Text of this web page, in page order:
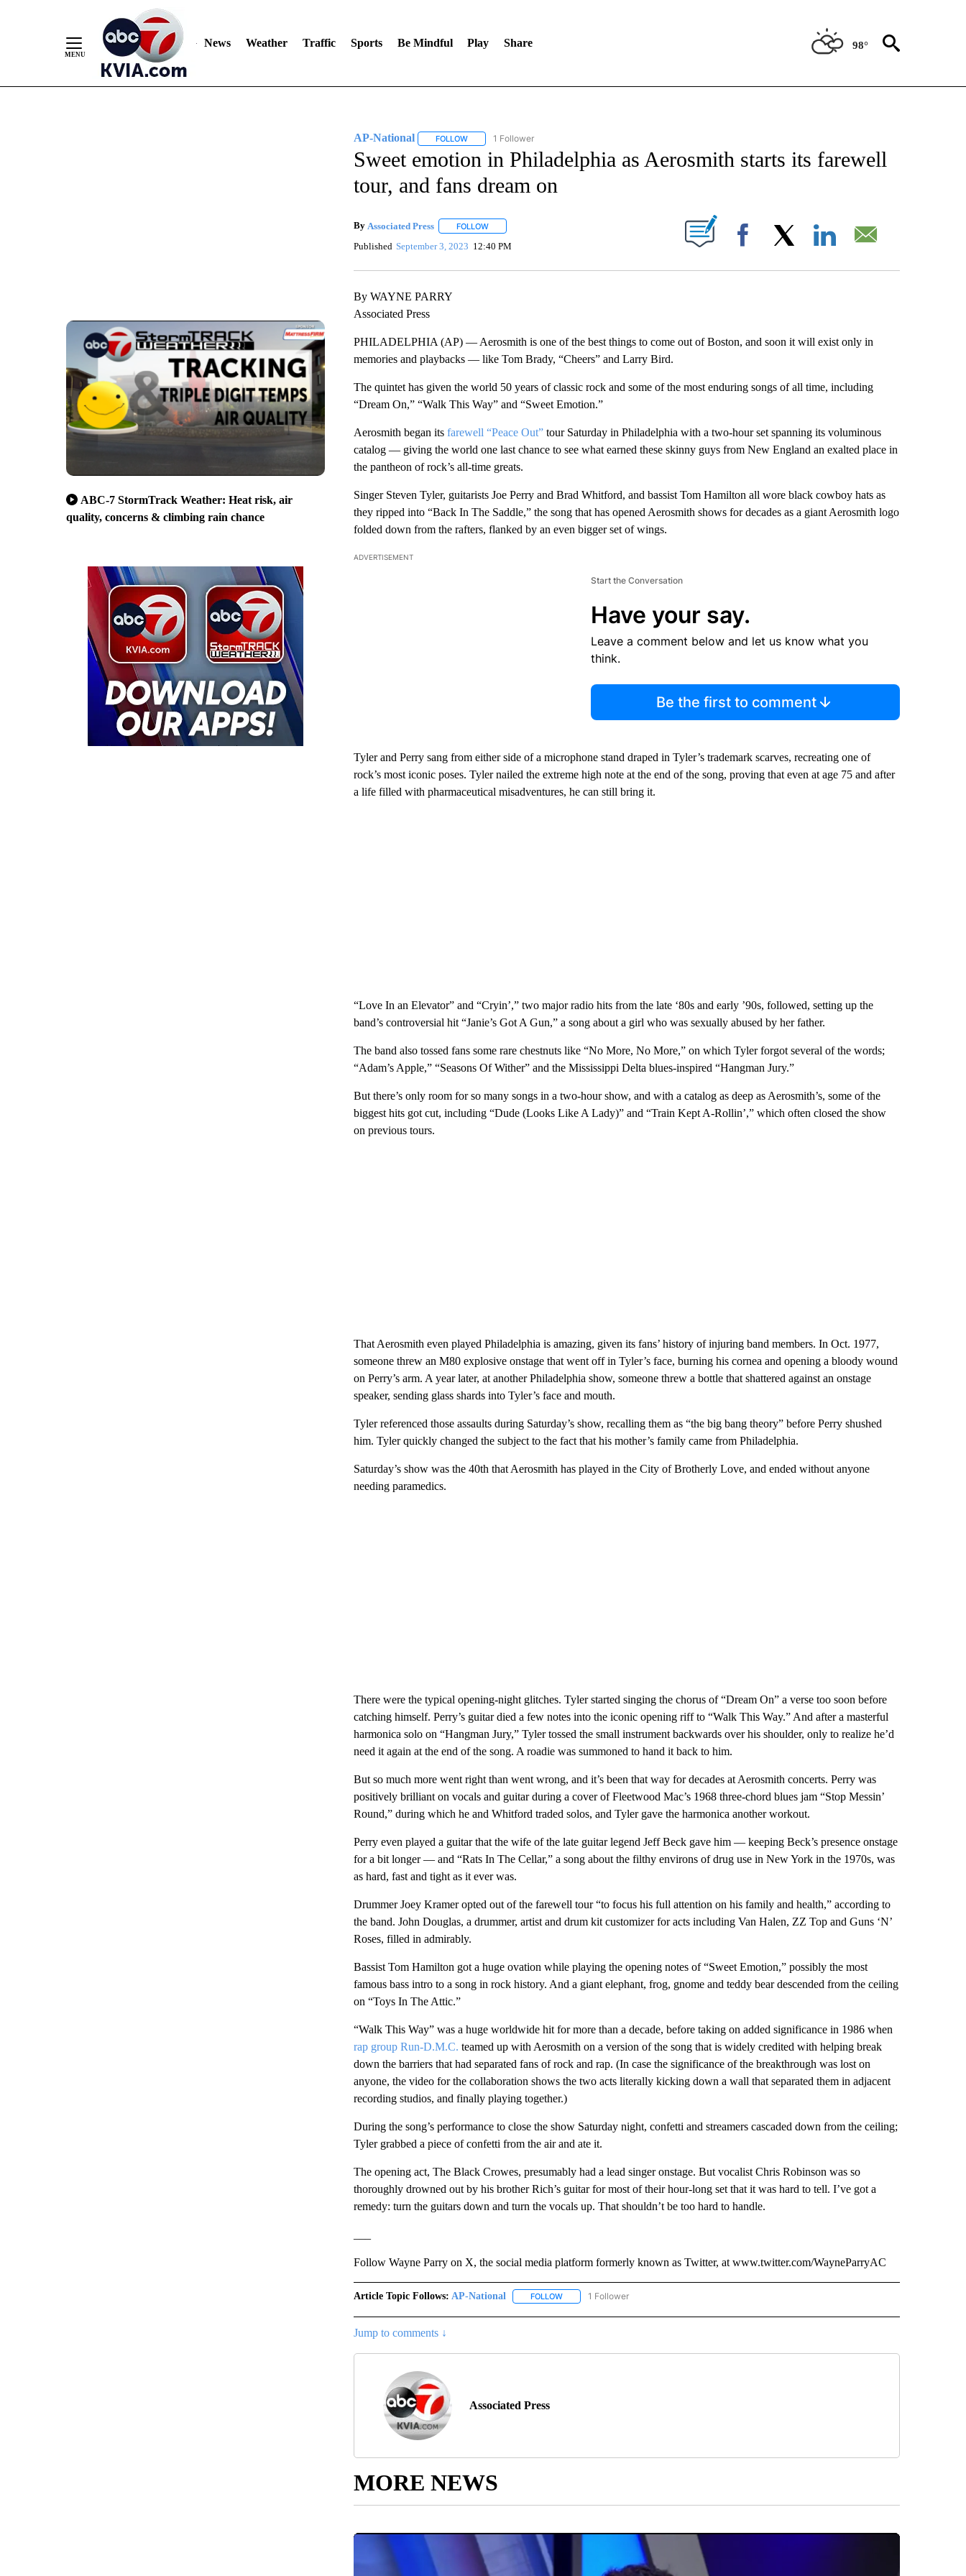
News Weather Traffic Sports Be Mindful Play Share 98°
ABC-7 StormTrack Weather: Heat risk, air
quality, concerns & climbing rain chance
AP-National FOLLOWFOLLOW "AP-NATIONAL" TO RECEIVE NOTIFICATIONS ABOUT NEW PAGES ON "AP-NATIONAL".
1 Follower
Sweet emotion in Philadelphia as Aerosmith starts its farewell
tour, and fans dream on
By Associated Press FOLLOWFOLLOW "" TO RECEIVE NOTIFICATIONS ABOUT NEW PAGES ON "".
Published September 3, 2023 12:40 PM Facebook
By WAYNE PARRY
Associated Press
PHILADELPHIA (AP) — Aerosmith is one of the best things to come out of Boston, and soon it will exist only in
memories and playbacks — like Tom Brady, “Cheers” and Larry Bird.
The quintet has given the world 50 years of classic rock and some of the most enduring songs of all time, including
“Dream On,” “Walk This Way” and “Sweet Emotion.”
Aerosmith began its farewell “Peace Out”tour Saturday in Philadelphia with a two-hour set spanning its voluminous
catalog — giving the world one last chance to see what earned these skinny guys from New England an exalted place in
the pantheon of rock’s all-time greats.
Singer Steven Tyler, guitarists Joe Perry and Brad Whitford, and bassist Tom Hamilton all wore black cowboy hats as
they ripped into “Back In The Saddle,” the song that has opened Aerosmith shows for decades as a giant Aerosmith logo
folded down from the rafters, flanked by an even bigger set of wings.
ADVERTISEMENT
Start the Conversation
Have your say.
Leave a comment below and let us know what you
think.
Be the first to comment
Tyler and Perry sang from either side of a microphone stand draped in Tyler’s trademark scarves, recreating one of
rock’s most iconic poses. Tyler nailed the extreme high note at the end of the song, proving that even at age 75 and after
a life filled with pharmaceutical misadventures, he can still bring it.
“Love In an Elevator” and “Cryin’,” two major radio hits from the late ‘80s and early ’90s, followed, setting up the
band’s controversial hit “Janie’s Got A Gun,” a song about a girl who was sexually abused by her father.
The band also tossed fans some rare chestnuts like “No More, No More,” on which Tyler forgot several of the words;
“Adam’s Apple,” “Seasons Of Wither” and the Mississippi Delta blues-inspired “Hangman Jury.”
But there’s only room for so many songs in a two-hour show, and with a catalog as deep as Aerosmith’s, some of the
biggest hits got cut, including “Dude (Looks Like A Lady)” and “Train Kept A-Rollin’,” which often closed the show
on previous tours.
That Aerosmith even played Philadelphia is amazing, given its fans’ history of injuring band members. In Oct. 1977,
someone threw an M80 explosive onstage that went off in Tyler’s face, burning his cornea and opening a bloody wound
on Perry’s arm. A year later, at another Philadelphia show, someone threw a bottle that shattered against an onstage
speaker, sending glass shards into Tyler’s face and mouth.
Tyler referenced those assaults during Saturday’s show, recalling them as “the big bang theory” before Perry shushed
him. Tyler quickly changed the subject to the fact that his mother’s family came from Philadelphia.
Saturday’s show was the 40th that Aerosmith has played in the City of Brotherly Love, and ended without anyone
needing paramedics.
There were the typical opening-night glitches. Tyler started singing the chorus of “Dream On” a verse too soon before
catching himself. Perry’s guitar died a few notes into the iconic opening riff to “Walk This Way.” And after a masterful
harmonica solo on “Hangman Jury,” Tyler tossed the small instrument backwards over his shoulder, only to realize he’d
need it again at the end of the song. A roadie was summoned to hand it back to him.
But so much more went right than went wrong, and it’s been that way for decades at Aerosmith concerts. Perry was
positively brilliant on vocals and guitar during a cover of Fleetwood Mac’s 1968 three-chord blues jam “Stop Messin’
Round,” during which he and Whitford traded solos, and Tyler gave the harmonica another workout.
Perry even played a guitar that the wife of the late guitar legend Jeff Beck gave him — keeping Beck’s presence onstage
for a bit longer — and “Rats In The Cellar,” a song about the filthy environs of drug use in New York in the 1970s, was
as hard, fast and tight as it ever was.
Drummer Joey Kramer opted out of the farewell tour “to focus his full attention on his family and health,” according to
the band. John Douglas, a drummer, artist and drum kit customizer for acts including Van Halen, ZZ Top and Guns ‘N’
Roses, filled in admirably.
Bassist Tom Hamilton got a huge ovation while playing the opening notes of “Sweet Emotion,” possibly the most
famous bass intro to a song in rock history. And a giant elephant, frog, gnome and teddy bear descended from the ceiling
on “Toys In The Attic.”
“Walk This Way” was a huge worldwide hit for more than a decade, before taking on added significance in 1986 when
rap group Run-D.M.C. teamed up with Aerosmith on a version of the song that is widely credited with helping break
down the barriers that had separated fans of rock and rap. (In case the significance of the breakthrough was lost on
anyone, the video for the collaboration shows the two acts literally kicking down a wall that separated them in adjacent
recording studios, and finally playing together.)
During the song’s performance to close the show Saturday night, confetti and streamers cascaded down from the ceiling;
Tyler grabbed a piece of confetti from the air and ate it.
The opening act, The Black Crowes, presumably had a lead singer onstage. But vocalist Chris Robinson was so
thoroughly drowned out by his brother Rich’s guitar for most of their hour-long set that it was hard to tell. I’ve got a
remedy: turn the guitars down and turn the vocals up. That shouldn’t be too hard to handle.
Follow Wayne Parry on X, the social media platform formerly known as Twitter, at www.twitter.com/WayneParryAC
Article Topic Follows: AP-National FOLLOWFOLLOW "AP-NATIONAL" TO RECEIVE NOTIFICATIONS ABOUT NEW PAGES ON "AP-NATIONAL".
1 Follower
Jump to comments ↓
Associated Press
MORE NEWS